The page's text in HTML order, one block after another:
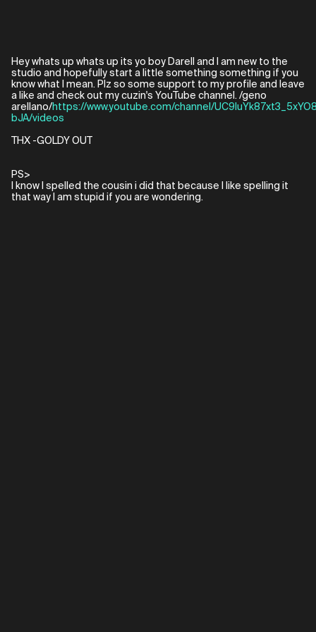
Hey whats up whats up its yo boy Darell and I am new to the
studio and hopefully start a little something something if you
know what I mean. Plz so some support to my profile and leave
a like and check out my cuzin's YouTube channel. /geno
arellano/https://www.youtube.com/channel/
bJA/videos
THX -GOLDY OUT
PS>
I know I spelled the cousin i did that because I like spelling it